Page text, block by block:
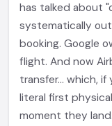
has talked about
systematically
booking. Google
flight. And now
transfer... which,
literal first
moment they